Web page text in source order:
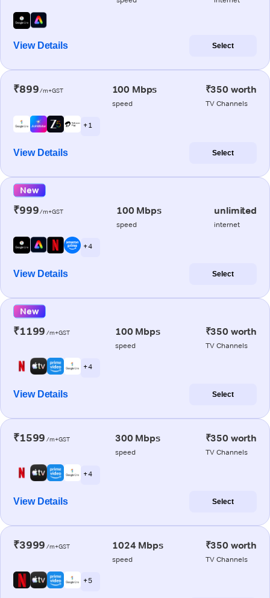
View Details Select
₹899/m+GST 100 Mbps
speed
₹350 worth
TV Channels
+ 1
View Details Select
New
₹999/m+GST 100 Mbps
speed
unlimited
internet
+ 4
View Details Select
New
₹1199 /m+GST 100 Mbps
speed
₹350 worth
TV Channels
+ 4
View Details Select
₹1599 /m+GST 300 Mbps
speed
₹350 worth
TV Channels
+ 4
View Details Select
₹3999 /m+GST 1024 Mbps
speed
₹350 worth
TV Channels
+ 5